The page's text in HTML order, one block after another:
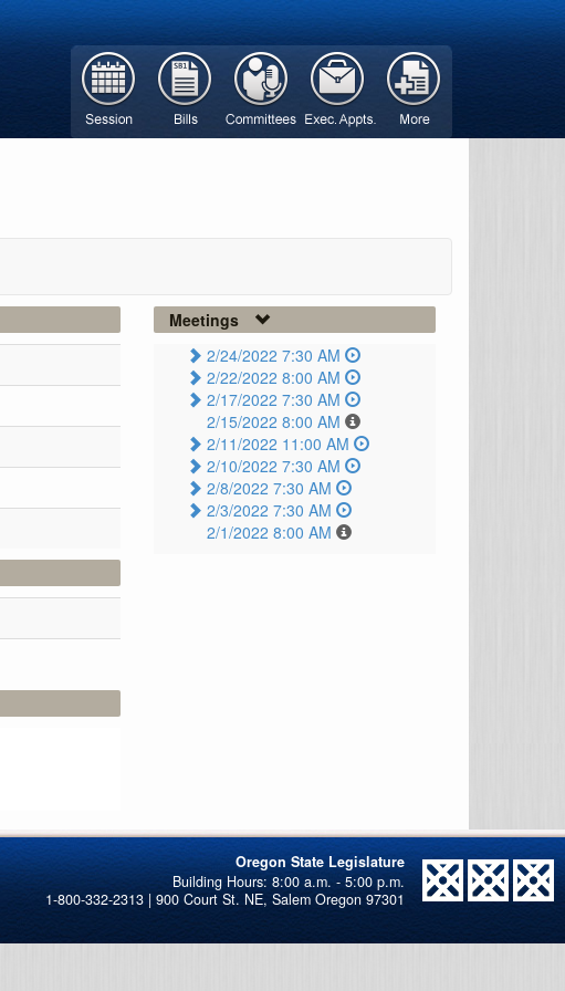
Meetings
2/24/2022 7:30 AM
2/22/2022 8:00 AM
2/17/2022 7:30 AM
2/15/2022 8:00 AM
2/11/2022 11:00 AM
2/10/2022 7:30 AM
2/8/2022 7:30 AM
2/3/2022 7:30 AM
2/1/2022 8:00 AM
Oregon State Legislature
1-800-332-2313 | 900 Court St. NE, Salem Oregon 97301